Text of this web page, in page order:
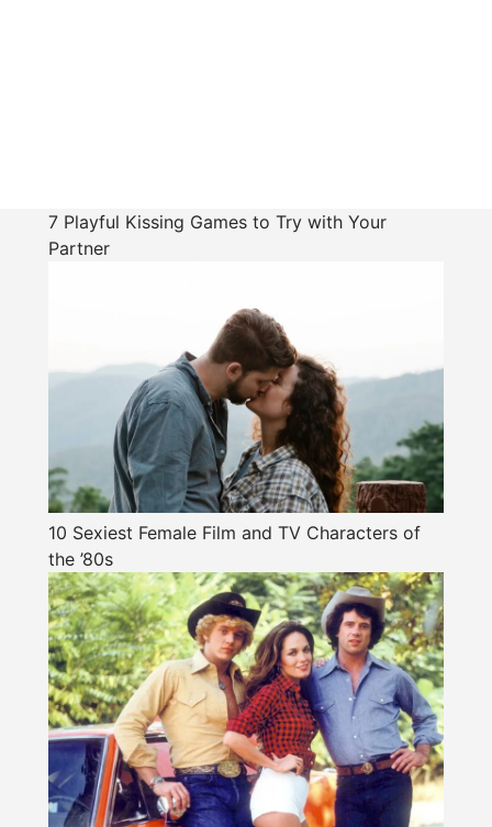
7 Playful Kissing Games to Try with Your
Partner
10 Sexiest Female Film and TV Characters of
the ’80s